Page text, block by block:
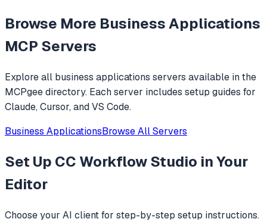
Browse More Business Applications
MCP Servers
Explore all business applications servers available in the
MCPgee directory. Each server includes setup guides for
Claude, Cursor, and VS Code.
Business ApplicationsBrowse All Servers
Set Up CC Workflow Studio in Your
Editor
Choose your AI client for step-by-step setup instructions.